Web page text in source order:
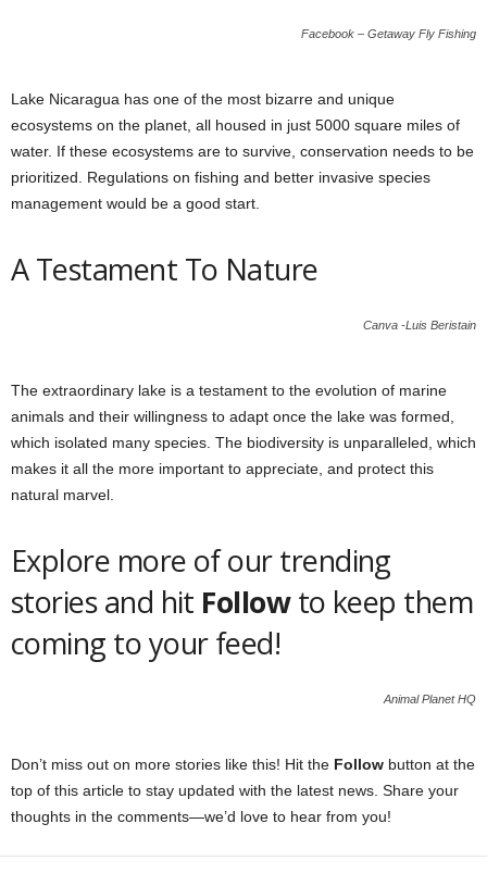
Facebook – Getaway Fly Fishing
Lake Nicaragua has one of the most bizarre and unique
ecosystems on the planet, all housed in just 5000 square miles of
water. If these ecosystems are to survive, conservation needs to be
prioritized. Regulations on fishing and better invasive species
management would be a good start.
A Testament To Nature
Canva -Luis Beristain
The extraordinary lake is a testament to the evolution of marine
animals and their willingness to adapt once the lake was formed,
which isolated many species. The biodiversity is unparalleled, which
makes it all the more important to appreciate, and protect this
natural marvel.
Explore more of our trending
stories and hit Followto keep them
coming to your feed!
Animal Planet HQ
Don’t miss out on more stories like this! Hit the Follow button at the
top of this article to stay updated with the latest news. Share your
thoughts in the comments—we’d love to hear from you!